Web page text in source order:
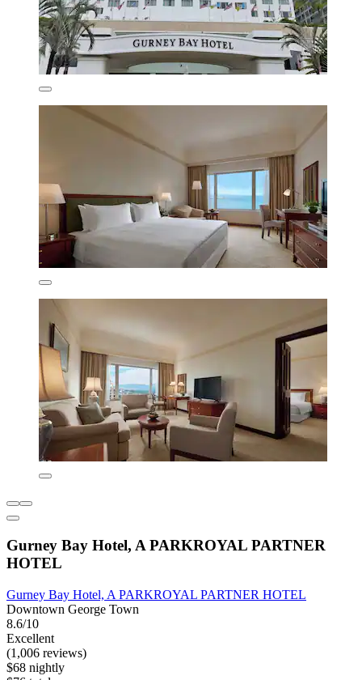
Gurney Bay Hotel, A PARKROYAL PARTNER
HOTEL
Gurney Bay Hotel, A PARKROYAL PARTNER HOTEL
Downtown George Town
8.6/10
Excellent
(1,006 reviews)
$68 nightly